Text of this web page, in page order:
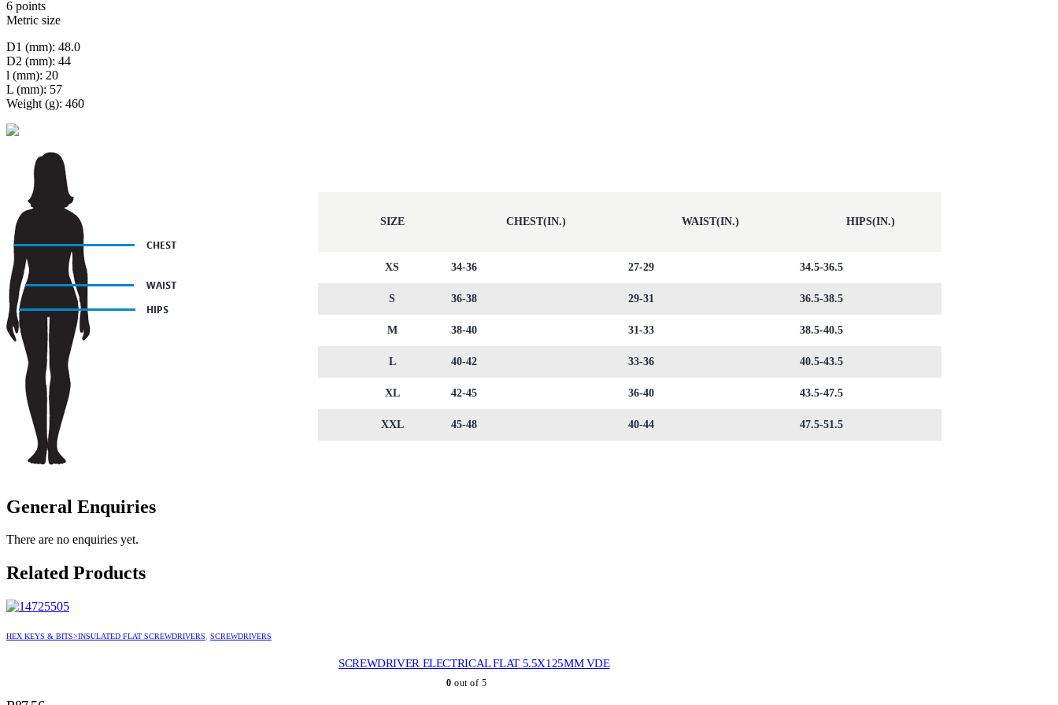
6 points
Metric size
D1 (mm): 48.0
D2 (mm): 44
l (mm): 20
L (mm): 57
Weight (g): 460
SIZE CHEST(IN.) WAIST(IN.) HIPS(IN.)
XS 34-36 27-29 34.5-36.5
S 36-38 29-31 36.5-38.5
M 38-40 31-33 38.5-40.5
L 40-42 33-36 40.5-43.5
XL 42-45 36-40 43.5-47.5
XXL 45-48 40-44 47.5-51.5
General Enquiries
There are no enquiries yet.
Related Products
HEX KEYS & BITS>INSULATED FLAT SCREWDRIVERS, SCREWDRIVERS
SCREWDRIVER ELECTRICAL FLAT 5.5X125MM VDE
0 out of 5